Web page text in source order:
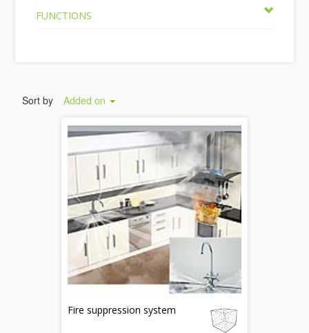
FUNCTIONS
Sort by Added on
Fire suppression system